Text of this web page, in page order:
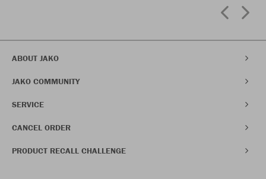
ABOUT JAKO
JAKO COMMUNITY
SERVICE
CANCEL ORDER
PRODUCT RECALL CHALLENGE